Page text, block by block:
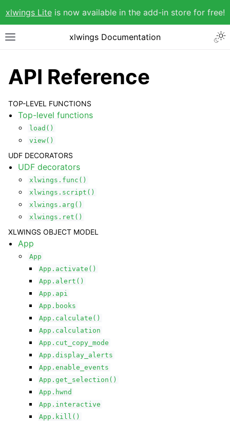
xlwings Liteis now available in the add-in store for free!
xlwings Documentation
API Reference
TOP-LEVEL FUNCTIONS
Top-level functions
load()
view()
UDF DECORATORS
UDF decorators
xlwings.func()
xlwings.script()
xlwings.arg()
xlwings.ret()
XLWINGS OBJECT MODEL
App
App
App.activate()
App.alert()
App.api
App.books
App.calculate()
App.calculation
App.cut_copy_mode
App.display_alerts
App.enable_events
App.get_selection()
App.hwnd
App.interactive
App.kill()